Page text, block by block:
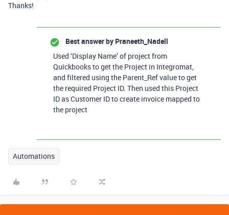
Thanks!
Best answer by Praneeth_Nadell
Used ‘Display Name’ of project from
Quickbooks to get the Project in Integromat,
and filtered using the Parent_Ref value to get
the required Project ID. Then used this Project
ID as Customer ID to create invoice mapped to
the project
Automations